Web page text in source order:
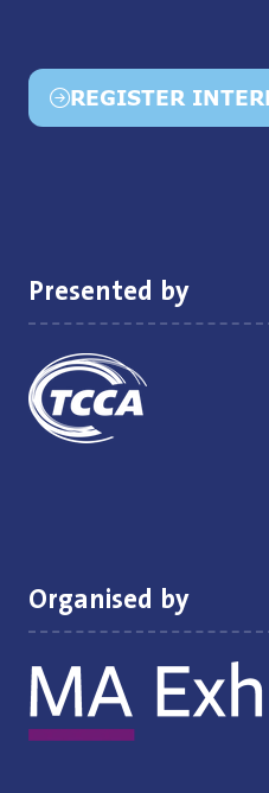
REGISTER
(opens
Presented by
Organised by